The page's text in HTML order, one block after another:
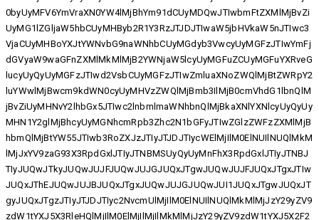
0byUyMFV6YmVraXN0YW4lMjBhYm91dCUyMDQwJTIwbmFtZXMlMjBvZi
UyMG1lZGljaW5hbCUyMHByb2R1Y3RzJTJDJTIwaW5jbHVkaW5nJTIwc3
VjaCUyMHBoYXJtYWNvbG9naWNhbCUyMGdyb3VwcyUyMGFzJTIwYmFj
dGVyaW9waGFnZXMlMkMlMjB2YWNjaW5lcyUyMGFuZCUyMGFuYXRveG
lucyUyQyUyMGFzJTIwd2VsbCUyMGFzJTIwZmluaXNoZWQlMjBtZWRpY2
luYWwlMjBwcm9kdWN0cyUyMHVzZWQlMjBmb3IlMjB0cmVhdG1lbnQlM
jBvZiUyMHNvY2lhbGx5JTIwc2lnbmlmaWNhbnQlMjBkaXNlYXNlcyUyQyUy
MHN1Y2glMjBhcyUyMGNhcmRpb3Zhc2N1bGFyJTIwZGlzZWFzZXMlMjB
hbmQlMjBtYW55JTIwb3RoZXJzJTIyJTJDJTIycWElMjIlM0ElNUIlNUQlMkM
lMjJxYV9zaG93X3RpdGxlJTIyJTNBMSUyQyUyMnFhX3RpdGxlJTIyJTNBJ
TIyJUQwJTkyJUQwJUJFJUQwJUJGJUQxJTgwJUQwJUJFJUQxJTgxJTIw
JUQxJThEJUQwJUJBJUQxJTgxJUQwJUJGJUQwJUI1JUQxJTgwJUQxJT
gyJUQxJTgzJTIyJTJDJTIyc2NvcmUlMjIlM0ElNUIlNUQlMkMlMjJzY29yZV9
zdW1tYXJ5X3RleHQlMjIlM0ElMjIlMjIlMkMlMjJzY29yZV9zdW1tYXJ5X2F2